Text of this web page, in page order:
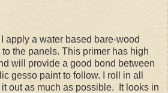
apply a water based bare-wood
the panels. This primer has high
will provide a good bond between
gesso paint to follow. I roll in all
out as much as possible. It looks in